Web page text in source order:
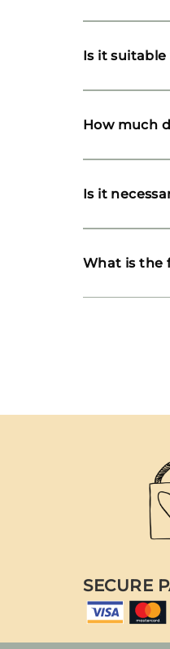
Is it
How much
Is it
What is the
SECURE